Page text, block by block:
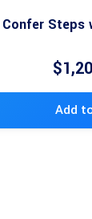
Confer Steps
$
Add